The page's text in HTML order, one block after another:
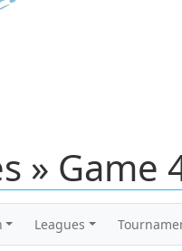
» Game
Leagues